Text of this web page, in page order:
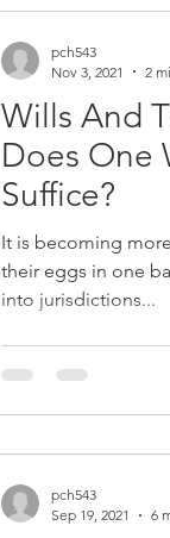
Wills And
Does One
Suffice?
It is becoming
their eggs in one
into jurisdictions...
pch543
Nov 3, 2021
2
pch543
Sep 19, 2021
6